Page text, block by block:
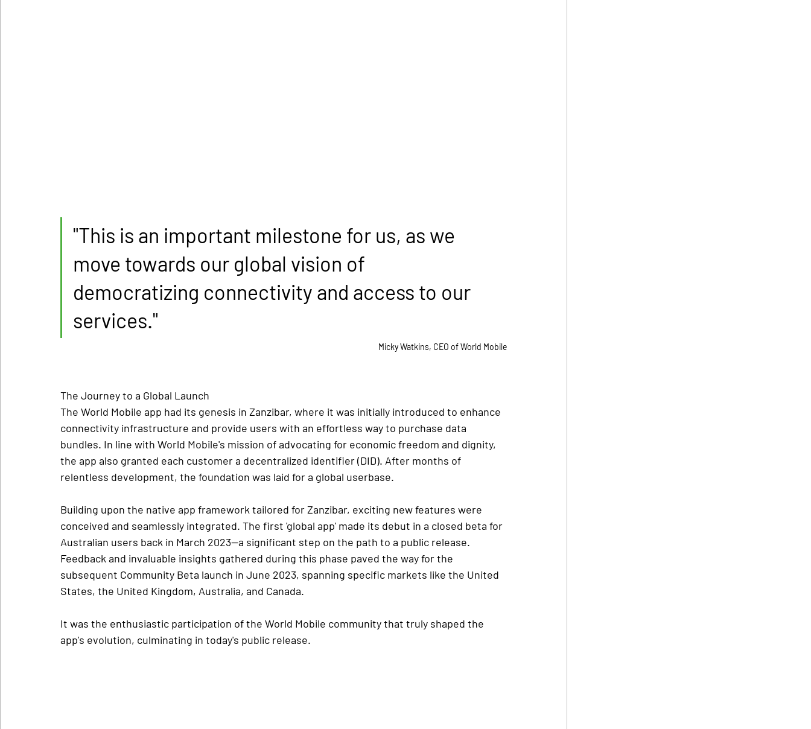
"This is an important milestone for us, as we
move towards our global vision of
democratizing connectivity and access to our
services."
Micky Watkins, CEO of World Mobile
The Journey to a Global Launch
The World Mobile app had its genesis in Zanzibar, where it was initially introduced to enhance
connectivity infrastructure and provide users with an effortless way to purchase data
bundles. In line with World Mobile's mission of advocating for economic freedom and dignity,
the app also granted each customer a decentralized identifier (DID). After months of
relentless development, the foundation was laid for a global userbase.
Building upon the native app framework tailored for Zanzibar, exciting new features were
conceived and seamlessly integrated. The first 'global app' made its debut in a closed beta for
Australian users back in March 2023—a significant step on the path to a public release.
Feedback and invaluable insights gathered during this phase paved the way for the
subsequent Community Beta launch in June 2023, spanning specific markets like the United
States, the United Kingdom, Australia, and Canada.
It was the enthusiastic participation of the World Mobile community that truly shaped the
app's evolution, culminating in today's public release.